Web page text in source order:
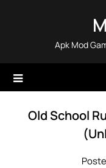
Apk Mod
Old School